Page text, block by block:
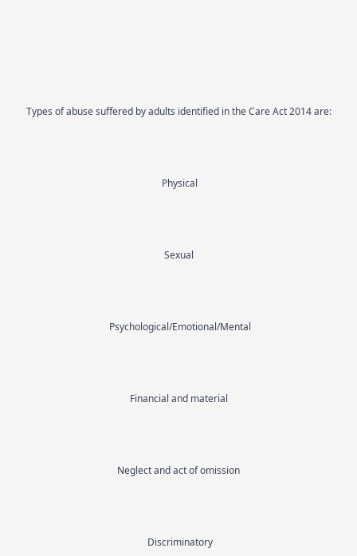
Types of abuse suffered by adults identified in the Care Act 2014 are:
Physical
Sexual
Psychological/Emotional/Mental
Financial and material
Neglect and act of omission
Discriminatory